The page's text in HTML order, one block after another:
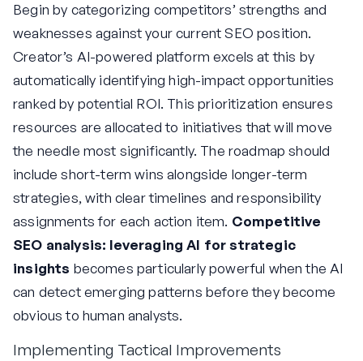
Begin by categorizing competitors’ strengths and
weaknesses against your current SEO position.
Creator’s AI-powered platform excels at this by
automatically identifying high-impact opportunities
ranked by potential ROI. This prioritization ensures
resources are allocated to initiatives that will move
the needle most significantly. The roadmap should
include short-term wins alongside longer-term
strategies, with clear timelines and responsibility
assignments for each action item. Competitive
SEO analysis: leveraging AI for strategic
insights becomes particularly powerful when the AI
can detect emerging patterns before they become
obvious to human analysts.
Implementing Tactical Improvements